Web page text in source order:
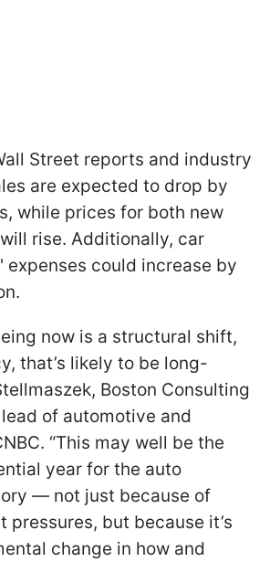
Street reports and industry
are expected to drop by
while prices for both new
rise. Additionally, car
expenses could increase by
now is a structural shift,
that’s likely to be long-
Boston Consulting
lead of automotive and
“This may well be the
year for the auto
— not just because of
pressures, but because it’s
change in how and